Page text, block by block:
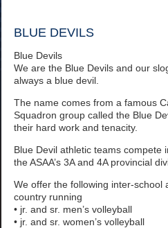
BLUE DEVILS
Blue Devils
We are the Blue Devils and our
always a blue devil.
The name comes from a famous
Squadron group called the Blue
their hard work and tenacity.
Blue Devil athletic teams compete
the ASAA’s 3A and 4A provincial
We offer the following inter-school
country running
• jr. and sr. men’s volleyball
• jr. and sr. women’s volleyball